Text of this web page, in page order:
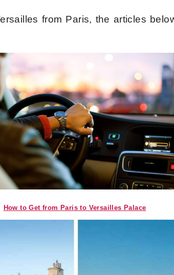
from Paris, the articles
How to Get from Paris to Versailles Palace